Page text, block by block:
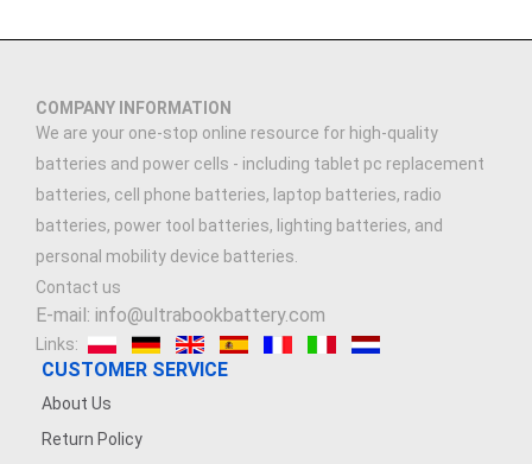
COMPANY INFORMATION
We are your one-stop online resource for high-quality
batteries and power cells - including tablet pc replacement
batteries, cell phone batteries, laptop batteries, radio
batteries, power tool batteries, lighting batteries, and
personal mobility device batteries.
Contact us
E-mail: info@ultrabookbattery.com
Links:
CUSTOMER SERVICE
About Us
Return Policy